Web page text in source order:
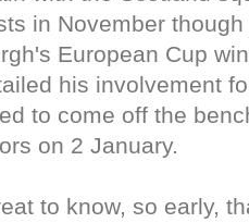
in November
European Cup
his involvement
to come off the
on 2 January.
to know, so early,